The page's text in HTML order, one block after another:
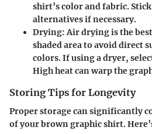
shirt’s color and fabric.
alternatives if necessary.
Drying:Air drying is the
shaded area to avoid direct
colors. If using a dryer,
High heat can warp the
Storing Tips for Longevity
Proper storage can significantly
of your brown graphic shirt.